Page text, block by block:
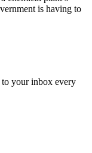
is having to
to your inbox every